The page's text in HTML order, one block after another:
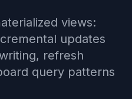
views:
updates
refresh
query patterns